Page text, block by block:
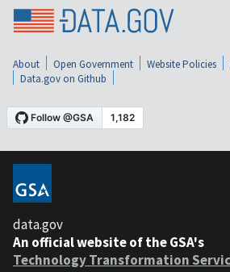
About Open Government Website Policies
Data.gov on Github
data.gov
An official website of the GSA's
Technology Transformation